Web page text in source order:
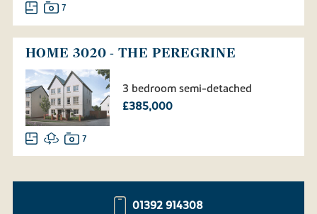
7
HOME 3020 - THE PEREGRINE
3 bedroom semi-detached
£385,000
7
01392 914308